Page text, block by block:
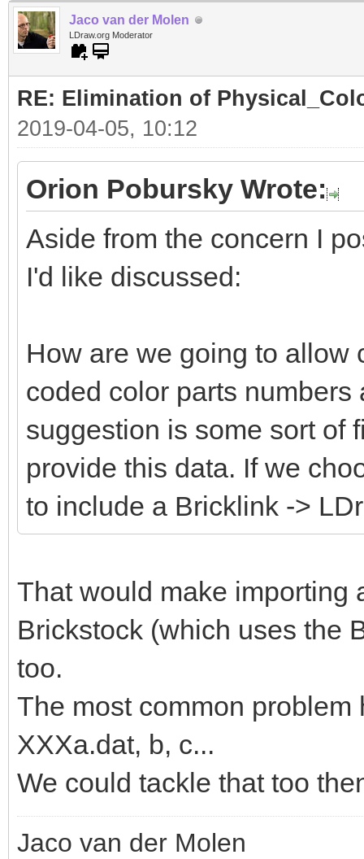
Jaco van der Molen
LDraw.org Moderator
RE: Elimination of
2019-04-05, 10:12
Orion Pobursky Wrote:
Aside from the concern I
I'd like discussed:
How are we going to allow
coded color parts
suggestion is some sort of
provide this data. If we
to include a Bricklink ->
That would make importing
Brickstock (which uses the
too.
The most common
XXXa.dat, b, c...
We could tackle that too
Jaco van der Molen